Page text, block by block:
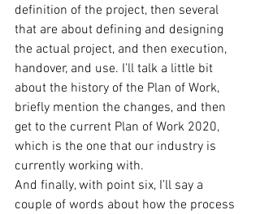
definition of the project, then several
that are about defining and designing
the actual project, and then execution,
handover, and use. I’ll talk a little bit
about the history of the Plan of Work,
briefly mention the changes, and then
get to the current Plan of Work 2020,
which is the one that our industry is
currently working with.
And finally, with point six, I’ll say a
couple of words about how the process